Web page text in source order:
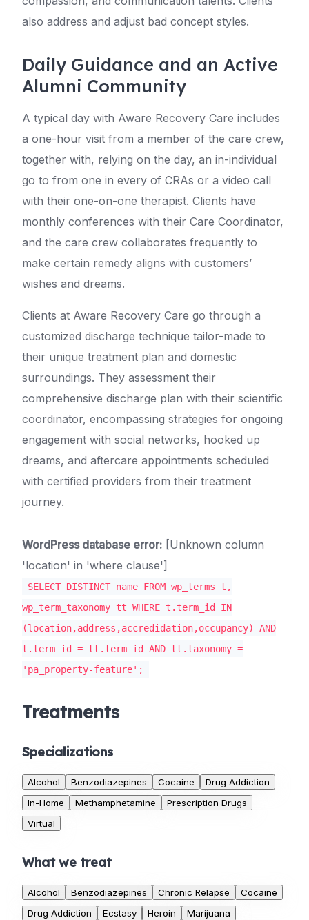
also address and adjust bad concept styles.
Daily Guidance and an Active
Alumni Community
A typical day with Aware Recovery Care includes
a one-hour visit from a member of the care crew,
together with, relying on the day, an in-individual
go to from one in every of CRAs or a video call
with their one-on-one therapist. Clients have
monthly conferences with their Care Coordinator,
and the care crew collaborates frequently to
make certain remedy aligns with customers’
wishes and dreams.
Clients at Aware Recovery Care go through a
customized discharge technique tailor-made to
their unique treatment plan and domestic
surroundings. They assessment their
comprehensive discharge plan with their scientific
coordinator, encompassing strategies for ongoing
engagement with social networks, hooked up
dreams, and aftercare appointments scheduled
with certified providers from their treatment
journey.
WordPress database error: [Unknown column
'location' in 'where clause']
SELECT DISTINCT name FROM wp_terms t,
wp_term_taxonomy tt WHERE t.term_id IN
(location,address,accredidation,occupancy) AND
t.term_id = tt.term_id AND tt.taxonomy =
'pa_property-feature';
Treatments
Specializations
Alcohol Benzodiazepines Cocaine
Drug Addiction
In-Home
Methamphetamine
Prescription Drugs
Virtual
What we treat
Alcohol Benzodiazepines Chronic Relapse
Cocaine
Drug Addiction
Ecstasy Heroin
Marijuana